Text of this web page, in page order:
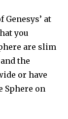
Genesys’ at
you
are slim
the
or have
Sphere on